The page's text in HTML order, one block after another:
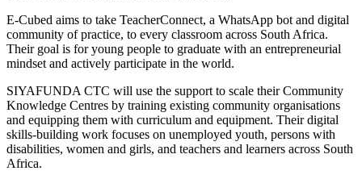
E-Cubed aims to take TeacherConnect, a WhatsApp bot and digital
community of practice, to every classroom across South Africa.
Their goal is for young people to graduate with an entrepreneurial
mindset and actively participate in the world.
SIYAFUNDA CTC will use the support to scale their Community
Knowledge Centres by training existing community organisations
and equipping them with curriculum and equipment. Their digital
skills-building work focuses on unemployed youth, persons with
disabilities, women and girls, and teachers and learners across South
Africa.